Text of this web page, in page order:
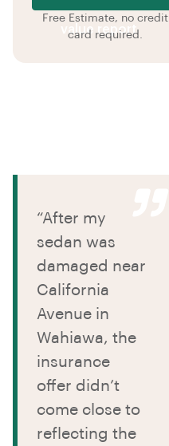
value report
Free Estimate, no credit
card required.
“After my
sedan was
damaged near
California
Avenue in
Wahiawa, the
insurance
offer didn’t
come close to
reflecting the